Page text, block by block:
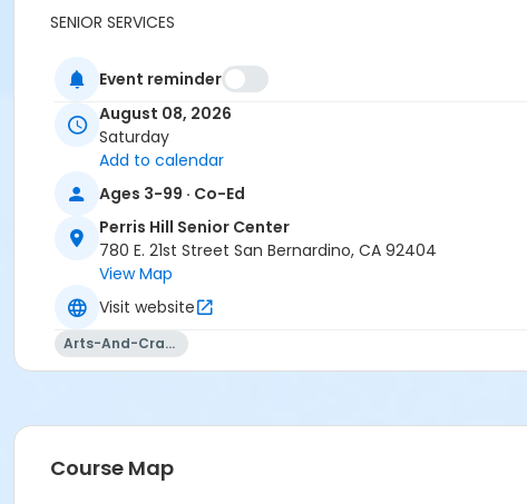
SENIOR SERVICES
Perris Hill Senior Center 780 E 21st St, San Bernardino, CA 92404
Event reminder
August 08, 2026
Saturday
Add to calendar
Ages 3-99 · Co-Ed
Perris Hill Senior Center
780 E. 21st Street San Bernardino, CA 92404
View Map
Visit website
Arts-And-Crafts
Course Map